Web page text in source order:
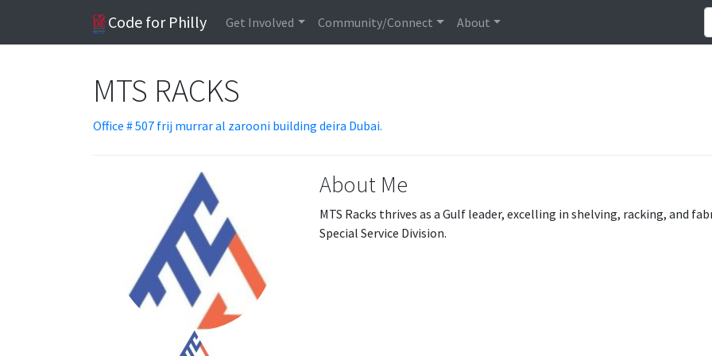
Code for Philly Get Involved Community/Connect About
MTS RACKS
Office # 507 frij murrar al zarooni building deira Dubai.
About Me
MTS Racks thrives as a Gulf leader, excelling in shelving, racking, and
Special Service Division.